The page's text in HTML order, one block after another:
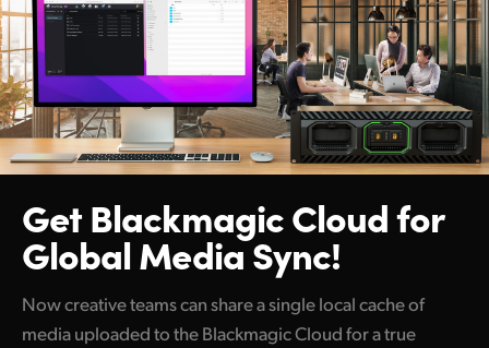
Get Blackmagic Cloudfor
Global Media Sync!
Now creative teams can share a single local cache of
media uploaded to the Blackmagic Cloud for a true